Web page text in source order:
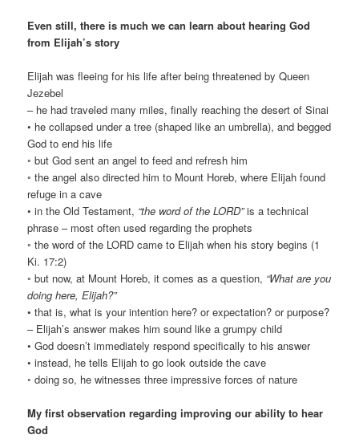
Even still, there is much we can learn about hearing God
from Elijah’s story
Elijah was fleeing for his life after being threatened by Queen
Jezebel
– he had traveled many miles, finally reaching the desert of Sinai
• he collapsed under a tree (shaped like an umbrella), and begged
God to end his life
◦ but God sent an angel to feed and refresh him
◦ the angel also directed him to Mount Horeb, where Elijah found
refuge in a cave
• in the Old Testament, “the word of the LORD”is a technical
phrase – most often used regarding the prophets
◦ the word of the LORD came to Elijah when his story begins (1
Ki. 17:2)
◦ but now, at Mount Horeb, it comes as a question, “What are you
doing here, Elijah?”
• that is, what is your intention here? or expectation? or purpose?
– Elijah’s answer makes him sound like a grumpy child
• God doesn’t immediately respond specifically to his answer
• instead, he tells Elijah to go look outside the cave
◦ doing so, he witnesses three impressive forces of nature
My first observation regarding improving our ability to hear
God